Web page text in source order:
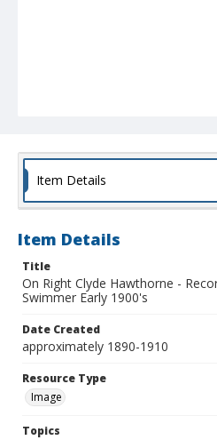
Item Details
Item Details
Title
On Right Clyde Hawthorne -
Swimmer Early 1900's
Date Created
approximately 1890-1910
Resource Type
Image
Topics